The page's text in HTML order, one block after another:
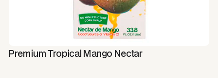
Premium Tropical Mango Nectar